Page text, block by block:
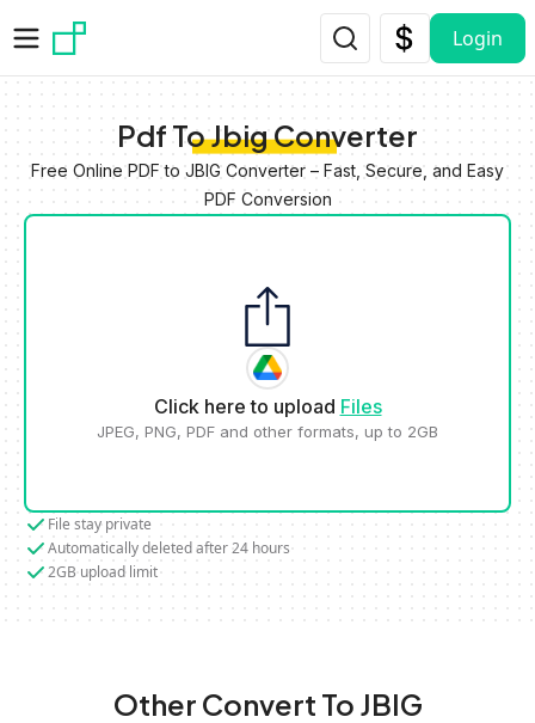
Login
Pdf To Jbig Converter
Free Online PDF to JBIG Converter – Fast, Secure, and Easy
PDF Conversion
Click here to upload Files
JPEG, PNG, PDF and other formats, up to 2GB
File stay private
Automatically deleted after 24 hours
2GB upload limit
Other Convert To JBIG